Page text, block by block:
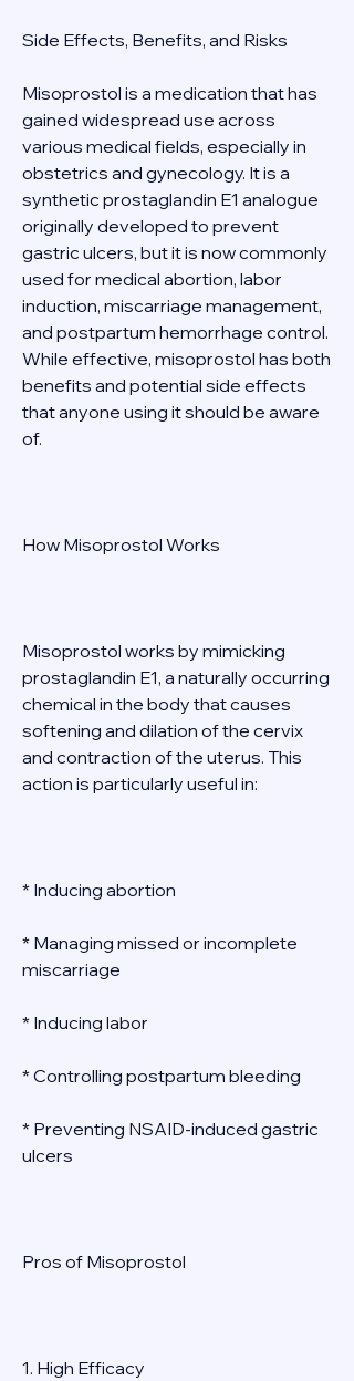
Side Effects, Benefits, and Risks
Misoprostol is a medication that has
gained widespread use across
various medical fields, especially in
obstetrics and gynecology. It is a
synthetic prostaglandin E1 analogue
originally developed to prevent
gastric ulcers, but it is now commonly
used for medical abortion, labor
induction, miscarriage management,
and postpartum hemorrhage control.
While effective, misoprostol has both
benefits and potential side effects
that anyone using it should be aware
of.
How Misoprostol Works
Misoprostol works by mimicking
prostaglandin E1, a naturally occurring
chemical in the body that causes
softening and dilation of the cervix
and contraction of the uterus. This
action is particularly useful in:
* Inducing abortion
* Managing missed or incomplete
miscarriage
* Inducing labor
* Controlling postpartum bleeding
* Preventing NSAID-induced gastric
ulcers
Pros of Misoprostol
1. High Efficacy